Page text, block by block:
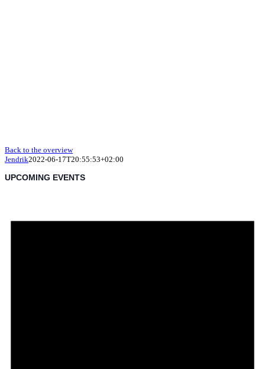
Back to the overview
Jendrik2022-06-17T20:55:53+02:00
UPCOMING EVENTS